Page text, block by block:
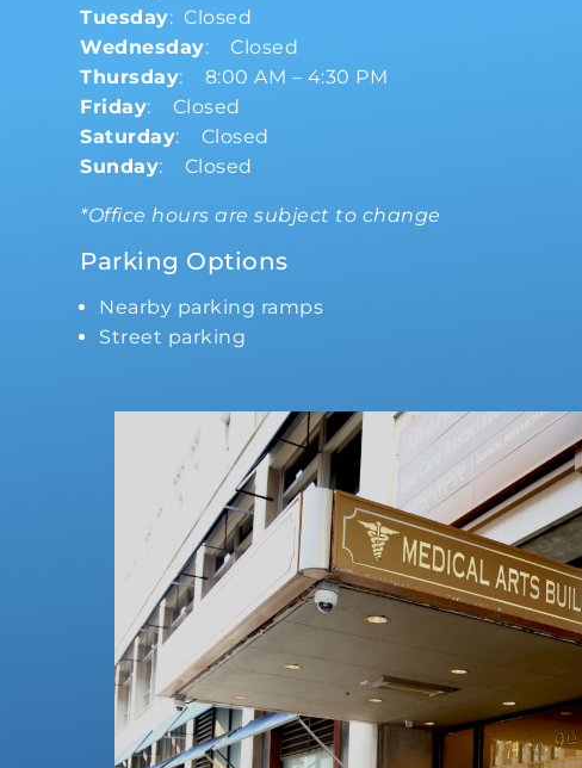
Tuesday: Closed
Wednesday: Closed
Thursday: 8:00 AM – 4:30 PM
Friday: Closed
Saturday: Closed
Sunday: Closed
*Office hours are subject to change
Parking Options
Nearby parking ramps
Street parking